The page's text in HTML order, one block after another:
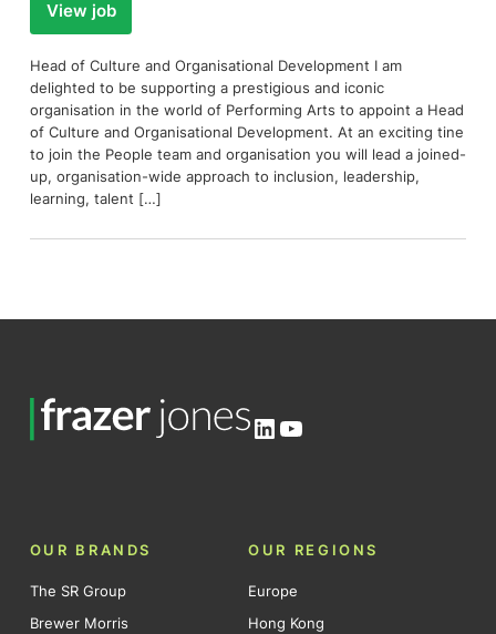
View job
Head of Culture and Organisational Development I am
delighted to be supporting a prestigious and iconic
organisation in the world of Performing Arts to appoint a Head
of Culture and Organisational Development. At an exciting tine
to join the People team and organisation you will lead a joined-
up, organisation-wide approach to inclusion, leadership,
learning, talent […]
LinkedIn
YouTube
OUR BRANDS
The SR Group
Brewer Morris
OUR REGIONS
Europe
Hong Kong